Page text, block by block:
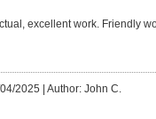
excellent work. Friendly
2025 Author: John C.